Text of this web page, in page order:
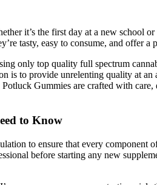
it’s the first day at a new school
tasty, easy to consume, and offer a
only top quality full spectrum
is to provide unrelenting quality at
Gummies are crafted with
to Know
to ensure that every
before starting any new